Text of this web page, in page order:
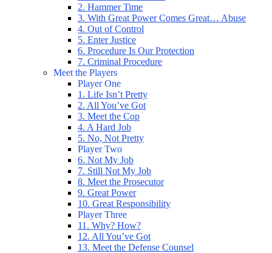
2. Hammer Time
3. With Great Power Comes Great… Abuse
4. Out of Control
5. Enter Justice
6. Procedure Is Our Protection
7. Criminal Procedure
Meet the Players
Player One
1. Life Isn’t Pretty
2. All You’ve Got
3. Meet the Cop
4. A Hard Job
5. No, Not Pretty
Player Two
6. Not My Job
7. Still Not My Job
8. Meet the Prosecutor
9. Great Power
10. Great Responsibility
Player Three
11. Why? How?
12. All You’ve Got
13. Meet the Defense Counsel